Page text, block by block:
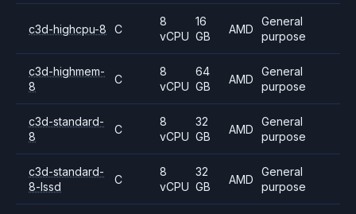
c3d-highcpu-8 C
8
vCPU
16
GB
AMD
General
purpose
c3d-highmem-
8
C
8
vCPU
64
GB
AMD
General
purpose
c3d-standard-
8
C
8
vCPU
32
GB
AMD
General
purpose
c3d-standard-
8-lssd
C
8
vCPU
32
GB
AMD
General
purpose